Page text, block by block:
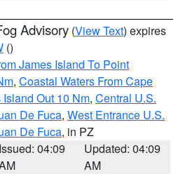
Advisory (View Text) expires
()
James Island To Point
, Coastal Waters From Cape
Out 10 Nm, Central U.S.
De Fuca, West Entrance U.S.
De Fuca, in PZ
Issued: 04:09
Updated: 04:09
AM